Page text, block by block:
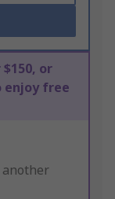
or
enjoy free